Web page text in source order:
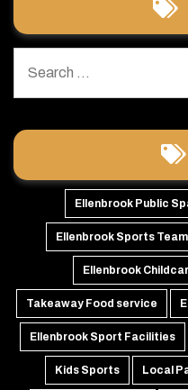
for:
Ellenbrook Public
Ellenbrook Sports
Ellenbrook
Takeaway Food service
Ellenbrook Sport Facilities
Kids Sports Local